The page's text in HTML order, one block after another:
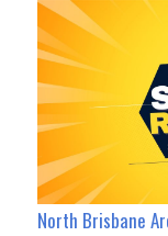
North Brisbane